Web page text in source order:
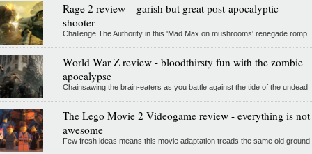
Rage 2 review – garish but great post-apocalyptic
shooter
Challenge The Authority in this 'Mad Max on mushrooms' renegade romp
World War Z review - bloodthirsty fun with the zombie
apocalypse
Chainsawing the brain-eaters as you battle against the tide of the undead
The Lego Movie 2 Videogame review - everything is not
awesome
Few fresh ideas means this movie adaptation treads the same old ground